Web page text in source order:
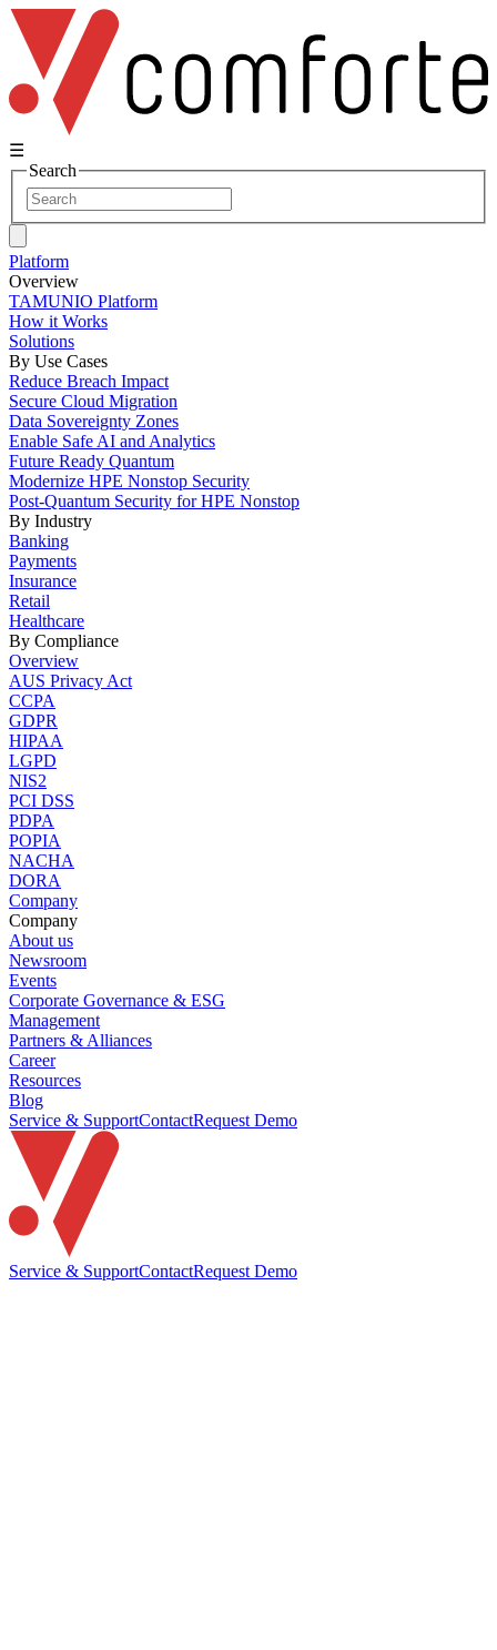
☰
Search
Platform
Overview
TAMUNIO Platform
How it Works
Solutions
By Use Cases
Reduce Breach Impact
Secure Cloud Migration
Data Sovereignty Zones
Enable Safe AI and Analytics
Future Ready Quantum
Modernize HPE Nonstop Security
Post-Quantum Security for HPE Nonstop
By Industry
Banking
Payments
Insurance
Retail
Healthcare
By Compliance
Overview
AUS Privacy Act
CCPA
GDPR
HIPAA
LGPD
NIS2
PCI DSS
PDPA
POPIA
NACHA
DORA
Company
Company
About us
Newsroom
Events
Corporate Governance & ESG
Management
Partners & Alliances
Career
Resources
Blog
Service & SupportContactRequest Demo
Service & SupportContactRequest Demo